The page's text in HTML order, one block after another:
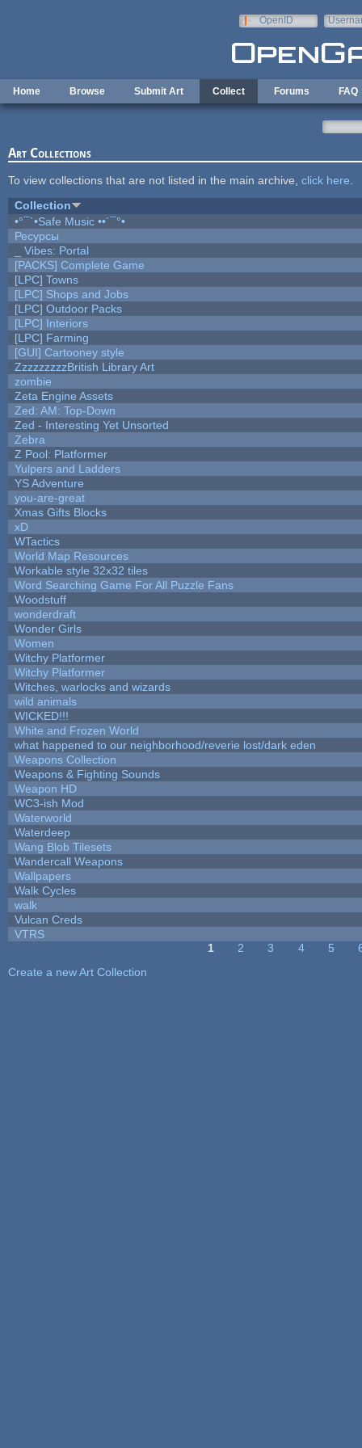
OpenID
Home Browse Submit Art Collect Forums FAQ
Art Collections
To view collections that are not listed in the main archive, click here
Collection
•°¯`•Safe Music ••´¯°•
Ресурсы
_ Vibes: Portal
[PACKS] Complete Game
[LPC] Towns
[LPC] Shops and Jobs
[LPC] Outdoor Packs
[LPC] Interiors
[LPC] Farming
[GUI] Cartooney style
ZzzzzzzzzBritish Library Art
zombie
Zeta Engine Assets
Zed: AM: Top-Down
Zed - Interesting Yet Unsorted
Zebra
Z Pool: Platformer
Yulpers and Ladders
YS Adventure
you-are-great
Xmas Gifts Blocks
xD
WTactics
World Map Resources
Workable style 32x32 tiles
Word Searching Game For All Puzzle Fans
Woodstuff
wonderdraft
Wonder Girls
Women
Witchy Platformer
Witchy Platformer
Witches, warlocks and wizards
wild animals
WICKED!!!
White and Frozen World
what happened to our neighborhood/reverie lost/dark eden
Weapons Collection
Weapons & Fighting Sounds
Weapon HD
WC3-ish Mod
Waterworld
Waterdeep
Wang Blob Tilesets
Wandercall Weapons
Wallpapers
Walk Cycles
walk
Vulcan Creds
VTRS
1 2 3 4 5
Create a new Art Collection